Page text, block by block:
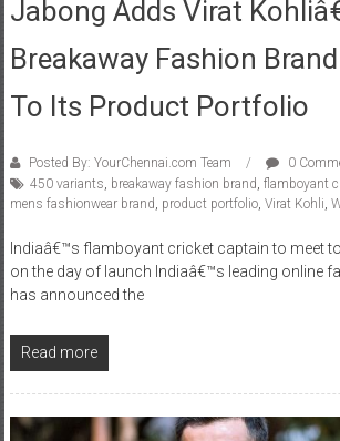
Jabong Adds Virat
Breakaway Fashion Brand
To Its Product Portfolio
Posted By: YourChennai.com Team
0
450 variants breakaway fashion brand flamboyant
mens fashionwear brand product portfolio, Virat Kohli
Indiaâ€™s flamboyant cricket captain to meet
on the day of launch Indiaâ€™s leading online
has announced the
Read more